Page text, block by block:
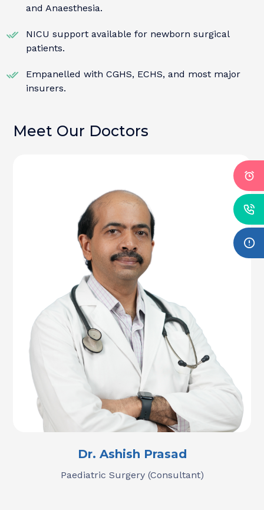
and Anaesthesia.
NICU support available for newborn surgical
patients.
Empanelled with CGHS, ECHS, and most major
insurers.
Meet Our Doctors
Dr. Ashish Prasad
Paediatric Surgery (Consultant)